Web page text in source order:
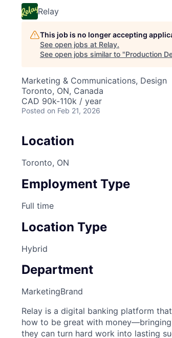
Relay
This job is no longer accepting
See open jobs at Relay.
See open jobs similar to "Production
Marketing & Communications, Design
Toronto, ON, Canada
CAD 90k-110k / year
Posted on Feb 21, 2026
Location
Toronto, ON
Employment Type
Full time
Location Type
Hybrid
Department
MarketingBrand
Relay is a digital banking platform
how to be great with
they can turn hard work into lasting